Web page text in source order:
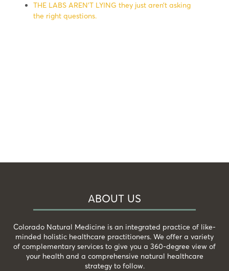
THE LABS AREN’T LYING they just aren’t asking
the right questions.
ABOUT US
Colorado Natural Medicine is an integrated practice of like-
minded holistic healthcare practitioners. We offer a variety
of complementary services to give you a 360-degree view of
your health and a comprehensive natural healthcare
strategy to follow.